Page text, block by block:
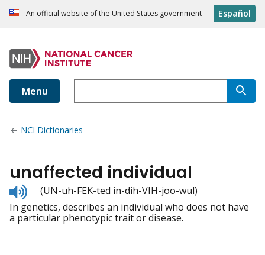
An official website of the United States government Español
Menu
NCI Dictionaries
unaffected individual
Listen
to
pronunciation
(UN-uh-FEK-ted in-dih-VIH-joo-wul)
In genetics, describes an individual who does not have
a particular phenotypic trait or disease.